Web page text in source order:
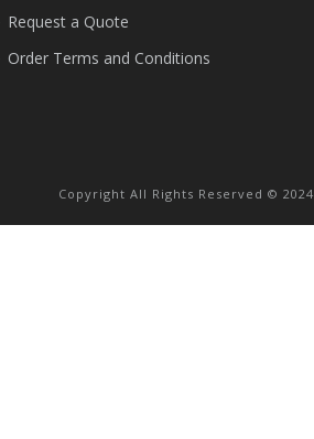
Request a Quote
Order Terms and Conditions
Copyright All Rights Reserved © 2024